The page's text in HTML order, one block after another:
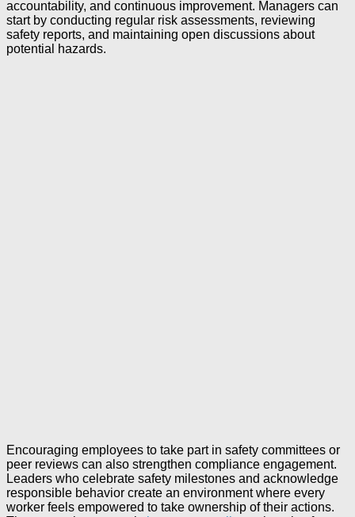
accountability, and continuous improvement. Managers can
start by conducting regular risk assessments, reviewing
safety reports, and maintaining open discussions about
potential hazards.
Encouraging employees to take part in safety committees or
peer reviews can also strengthen compliance engagement.
Leaders who celebrate safety milestones and acknowledge
responsible behavior create an environment where every
worker feels empowered to take ownership of their actions.